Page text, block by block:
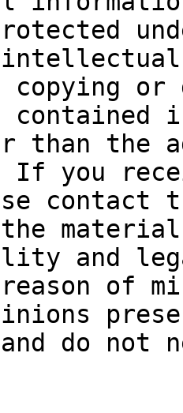
copying
contained
than the
If you
contact
material
and
of
do not